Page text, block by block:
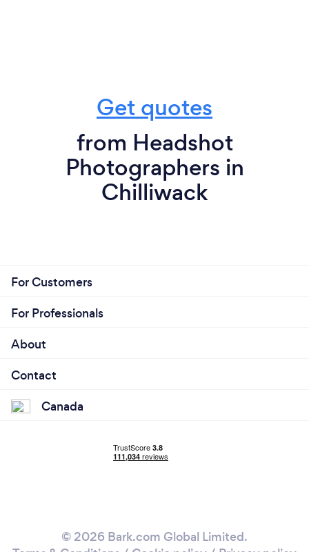
Get quotes
from Headshot
Photographers in
Chilliwack
For Customers
For Professionals
About
Contact
Canada
© 2026 Bark.com Global Limited.